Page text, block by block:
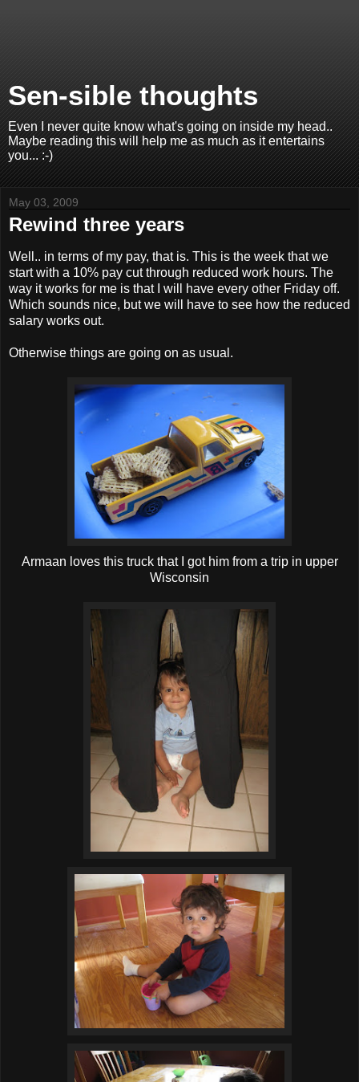
Sen-sible thoughts
Even I never quite know what's going on inside my head..
Maybe reading this will help me as much as it entertains
you... :-)
May 03, 2009
Rewind three years
Well.. in terms of my pay, that is. This is the week that we
start with a 10% pay cut through reduced work hours. The
way it works for me is that I will have every other Friday off.
Which sounds nice, but we will have to see how the reduced
salary works out.
Otherwise things are going on as usual.
Armaan loves this truck that I got him from a trip in upper
Wisconsin